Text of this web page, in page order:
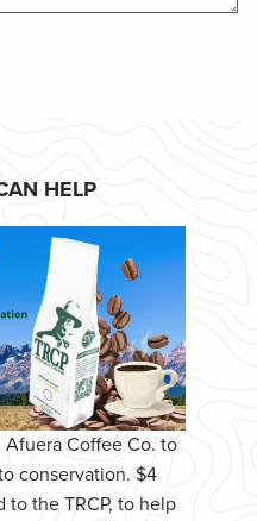
HELP
Afuera Coffee Co. to
conservation. $4
to the TRCP, to help